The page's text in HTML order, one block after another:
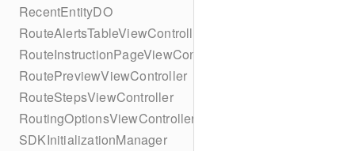
RecentEntityDO
RouteAlertsTableViewController
RouteInstructionPageViewController
RoutePreviewViewController
RouteStepsViewController
RoutingOptionsViewController
SDKInitializationManager